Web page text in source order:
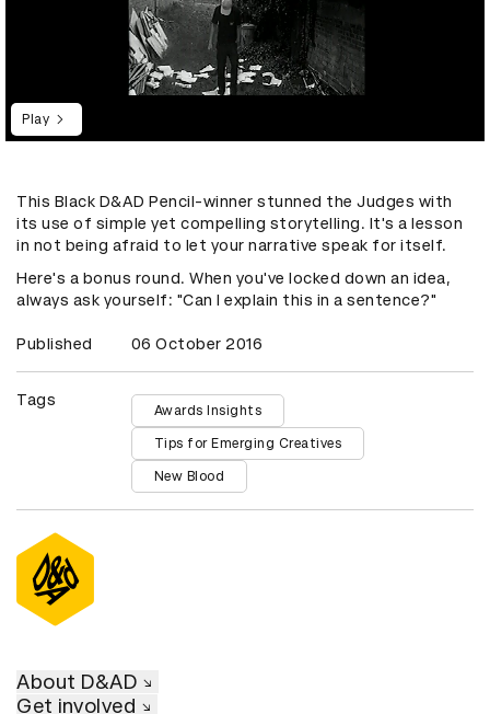
Play
This Black D&AD Pencil-winner stunned the Judges with
its use of simple yet compelling storytelling. It's a lesson
in not being afraid to let your narrative speak for itself.
Here's a bonus round. When you've locked down an idea,
always ask yourself: "Can I explain this in a sentence?"
Published 06 October 2016
Tags
Awards Insights
Tips for Emerging Creatives
New Blood
About D&AD
Get involved